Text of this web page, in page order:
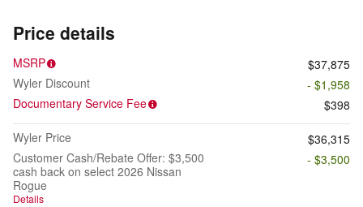
Price details
MSRP
$37,875
Wyler Discount
- $1,958
Documentary Service Fee
$398
Wyler Price
$36,315
Customer Cash/Rebate Offer: $3,500
cash back on select 2026 Nissan
Rogue
Details
- $3,500